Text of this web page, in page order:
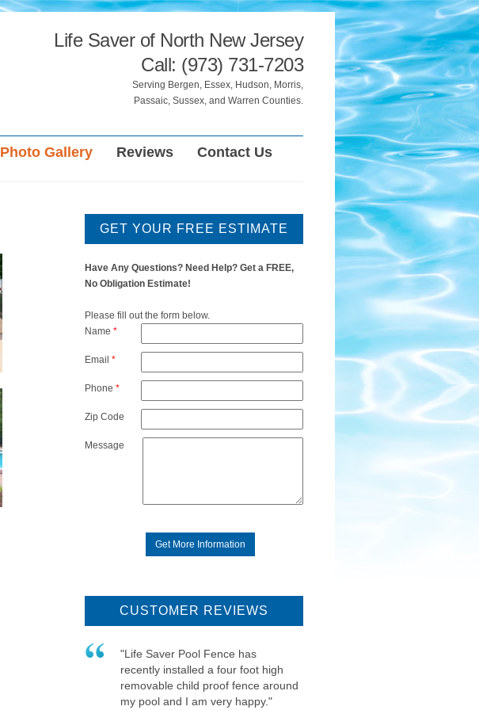
Life Saver of North New Jersey
Call: (973) 731-7203
Serving Bergen, Essex, Hudson, Morris,
Passaic, Sussex, and Warren Counties.
Photo Gallery Reviews Contact Us
GET YOUR FREE ESTIMATE
Have Any Questions? Need Help? Get a FREE,
No Obligation Estimate!
Please fill out the form below.
Name *
Email *
Phone *
Zip Code
Message
CUSTOMER REVIEWS
"Life Saver Pool Fence has
recently installed a four foot high
removable child proof fence around
my pool and I am very happy."